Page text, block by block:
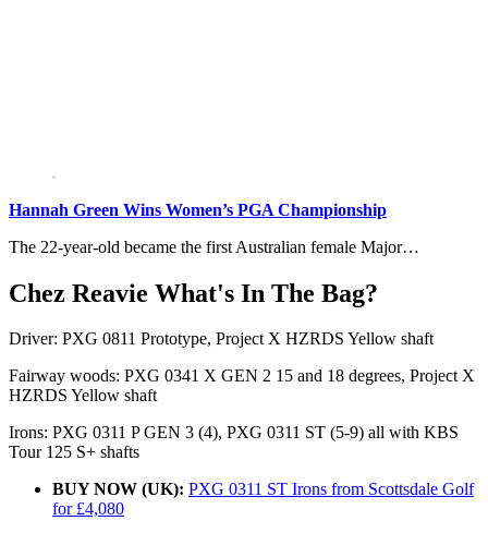
Hannah Green Wins Women’s PGA Championship
The 22-year-old became the first Australian female Major…
Chez Reavie What's In The Bag?
Driver: PXG 0811 Prototype, Project X HZRDS Yellow shaft
Fairway woods: PXG 0341 X GEN 2 15 and 18 degrees, Project X
HZRDS Yellow shaft
Irons: PXG 0311 P GEN 3 (4), PXG 0311 ST (5-9) all with KBS
Tour 125 S+ shafts
BUY NOW (UK): PXG 0311 ST Irons from Scottsdale Golf
for £4,080